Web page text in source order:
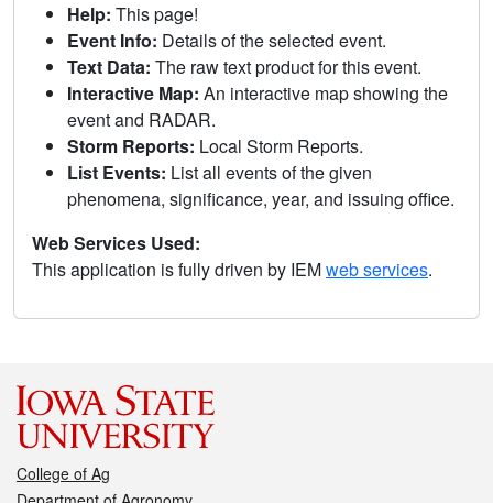
Help: This page!
Event Info: Details of the selected event.
Text Data: The raw text product for this event.
Interactive Map: An interactive map showing the
event and RADAR.
Storm Reports: Local Storm Reports.
List Events: List all events of the given
phenomena, significance, year, and issuing office.
Web Services Used:
This application is fully driven by IEMweb services.
College of Ag